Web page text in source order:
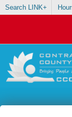
Search LINK+